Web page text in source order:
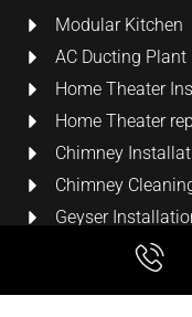
Modular Kitchen
AC Ducting Plant
Home Theater
Home Theater
Chimney
Chimney
Geyser
Security Cameras
LCD Wall Mount